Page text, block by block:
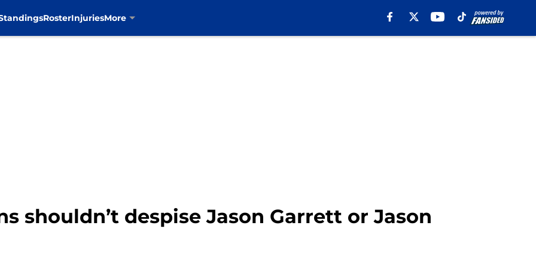
RosterInjuriesMore
shouldn’t despise Jason Garrett or Jason